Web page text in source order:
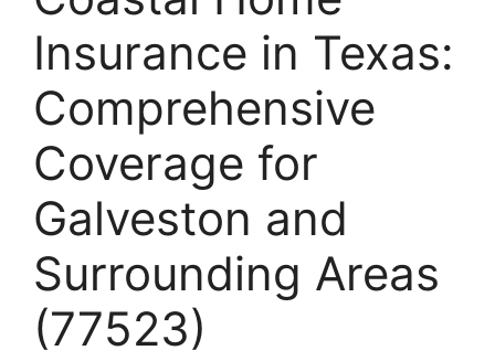
Insurance in Texas:
Comprehensive
Coverage for
Galveston and
Surrounding Areas
(77523)